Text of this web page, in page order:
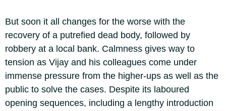
But soon it all changes for the worse with the
recovery of a putrefied dead body, followed by
robbery at a local bank. Calmness gives way to
tension as Vijay and his colleagues come under
immense pressure from the higher-ups as well as the
public to solve the cases. Despite its laboured
opening sequences, including a lengthy introduction